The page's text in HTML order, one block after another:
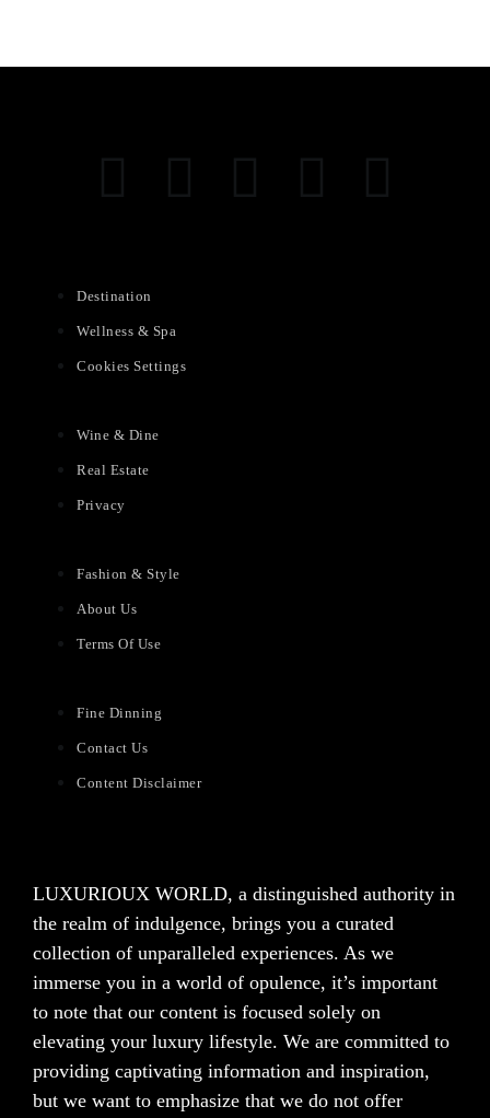
Destination
Wellness & Spa
Cookies Settings
Wine & Dine
Real Estate
Privacy
Fashion & Style
About Us
Terms Of Use
Fine Dinning
Contact Us
Content Disclaimer
LUXURIOUX WORLD, a distinguished authority in
the realm of indulgence, brings you a curated
collection of unparalleled experiences. As we
immerse you in a world of opulence, it’s important
to note that our content is focused solely on
elevating your luxury lifestyle. We are committed to
providing captivating information and inspiration,
but we want to emphasize that we do not offer